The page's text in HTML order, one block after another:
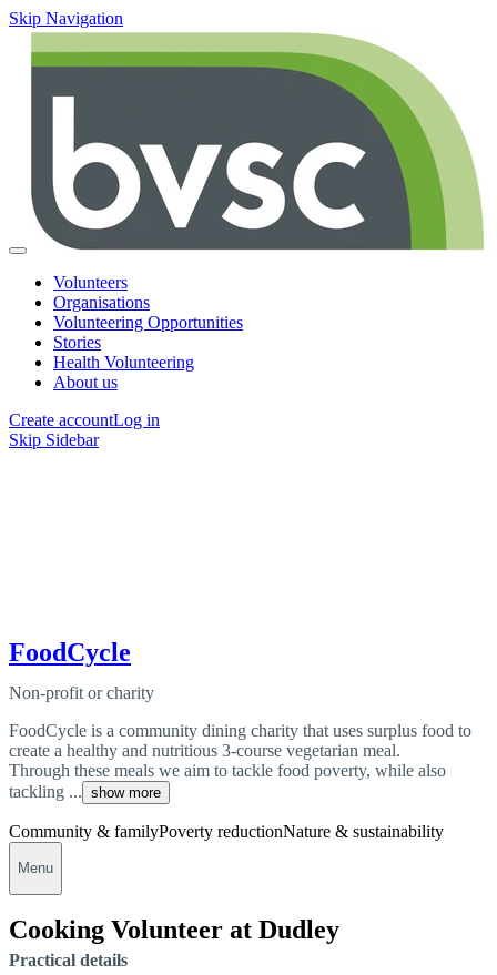
Skip Navigation
Volunteers
Organisations
Volunteering Opportunities
Stories
Health Volunteering
About us
Create accountLog in
Skip Sidebar
FoodCycle
Non-profit or charity
FoodCycle is a community dining charity that uses surplus food to
create a healthy and nutritious 3-course vegetarian meal.
Through these meals we aim to tackle food poverty, while also
tackling ... show more
Community & familyPoverty reductionNature & sustainability
Menu
Cooking Volunteer at Dudley
Practical details